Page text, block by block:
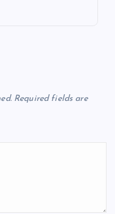
Required fields are